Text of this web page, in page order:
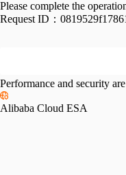
Please complete the
Request ID：
Performance and security
Alibaba Cloud ESA